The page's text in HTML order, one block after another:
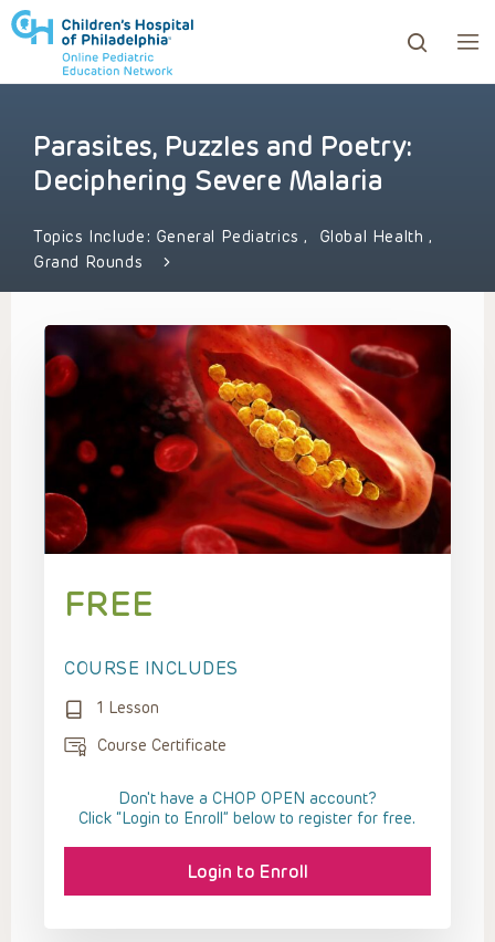
to review and enter to go to the desired page.
Parasites, Puzzles and Poetry:
Deciphering Severe Malaria
Topics Include: General Pediatrics, Global Health,
Grand Rounds
FREE
COURSE INCLUDES
1 Lesson
Course Certificate
Don't have a CHOP OPEN account?
Click “Login to Enroll” below to register for free.
Login to Enroll